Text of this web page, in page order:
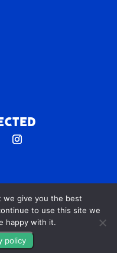
Ste C
we give you the best
to use this site we
happy with it.
policy